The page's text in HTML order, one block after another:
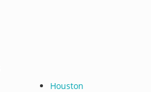
Houston